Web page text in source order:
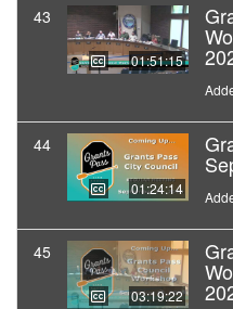
43
01:51:15
44
01:24:14
45
03:19:22